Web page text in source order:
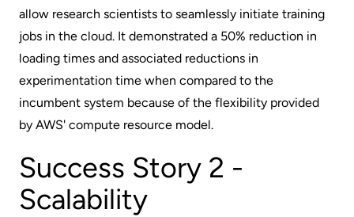
allow research scientists to seamlessly initiate training
jobs in the cloud. It demonstrated a 50% reduction in
loading times and associated reductions in
experimentation time when compared to the
incumbent system because of the flexibility provided
by AWS' compute resource model.
Success Story 2 -
Scalability